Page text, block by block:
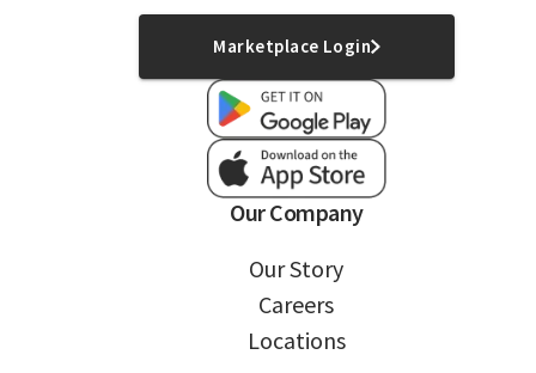
Marketplace Login
Our Company
Our Story
Careers
Locations